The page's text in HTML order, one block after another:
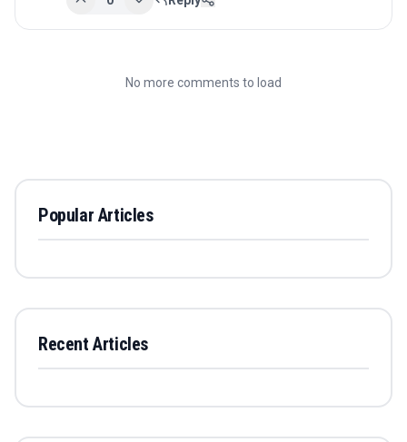
No more comments to load
Popular Articles
Recent Articles